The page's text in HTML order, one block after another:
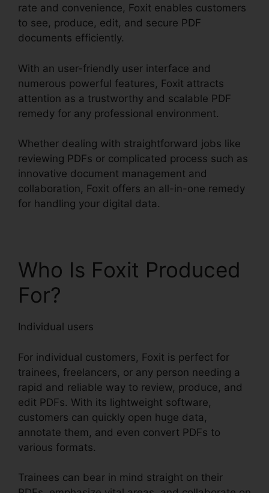
rate and convenience, Foxit enables customers
to see, produce, edit, and secure PDF
documents efficiently.
With an user-friendly user interface and
numerous powerful features, Foxit attracts
attention as a trustworthy and scalable PDF
remedy for any professional environment.
Whether dealing with straightforward jobs like
reviewing PDFs or complicated process such as
innovative document management and
collaboration, Foxit offers an all-in-one remedy
for handling your digital data.
Who Is Foxit Produced
For?
Individual users
For individual customers, Foxit is perfect for
trainees, freelancers, or any person needing a
rapid and reliable way to review, produce, and
edit PDFs. With its lightweight software,
customers can quickly open huge data,
annotate them, and even convert PDFs to
various formats.
Trainees can bear in mind straight on their